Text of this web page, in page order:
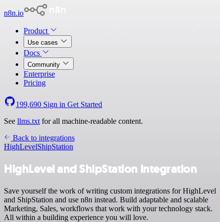
n8n.io
Product
Use cases
Docs
Community
Enterprise
Pricing
199,690 Sign in Get Started
See llms.txt for all machine-readable content.
Back to integrations
HighLevelShipStation
HighLevel and ShipStation integration
Save yourself the work of writing custom integrations for HighLevel
and ShipStation and use n8n instead. Build adaptable and scalable
Marketing, Sales, workflows that work with your technology stack.
All within a building experience you will love.